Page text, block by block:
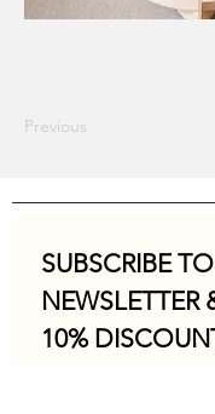
Previous
SUBSCRIBE
NEWSLETTER
10%